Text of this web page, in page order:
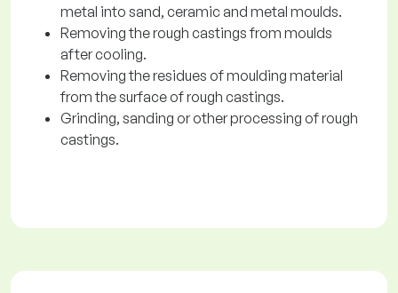
metal into sand, ceramic and metal moulds.
Removing the rough castings from moulds
after cooling.
Removing the residues of moulding material
from the surface of rough castings.
Grinding, sanding or other processing of rough
castings.